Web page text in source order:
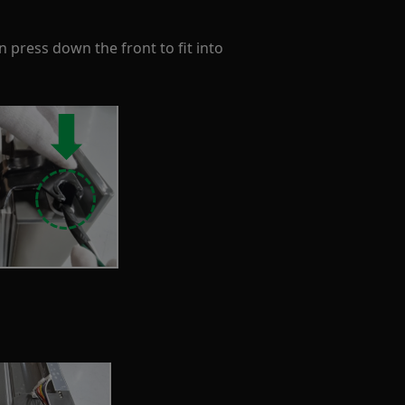
press down the front to fit into